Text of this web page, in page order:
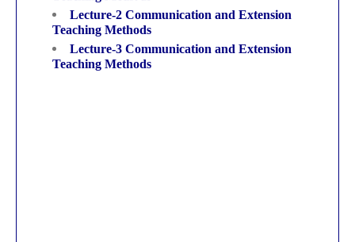
Lecture-2 Communication and Extension
Teaching Methods
Lecture-3 Communication and Extension
Teaching Methods